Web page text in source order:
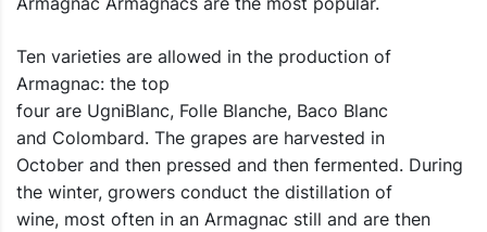
Ten varieties are allowed in the production of
Armagnac: the top
four are UgniBlanc, Folle Blanche, Baco Blanc
and Colombard. The grapes are harvested in
October and then pressed and then fermented. During
the winter, growers conduct the distillation of
wine, most often in an Armagnac still and are then